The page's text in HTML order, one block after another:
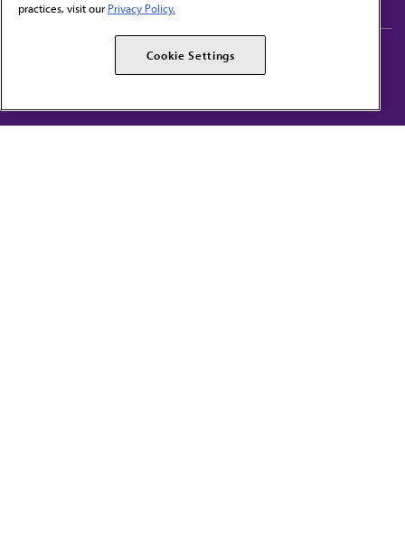
AMA Alliance
AMPAC
practices, visit our Privacy Policy.
Cookie Settings